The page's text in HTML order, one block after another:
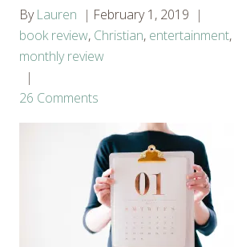
By Lauren
February 1, 2019
book review, Christian, entertainment,
monthly review
26 Comments